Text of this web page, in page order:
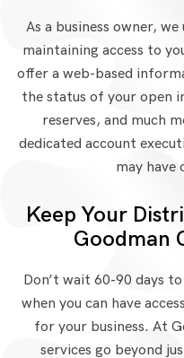
As a business owner,
maintaining access to
offer a web-based
the status of your open
reserves, and much
dedicated account
may have
Keep Your
Goodman
Don’t wait 60-90 days
when you can have
for your business. At
services go beyond